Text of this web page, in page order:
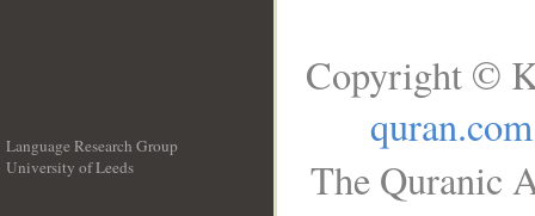
Language Research Group
University of Leeds
Copyright ©
quran.com
The Quranic